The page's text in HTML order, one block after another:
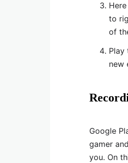
to
of
Play
new
Google
gamer
you. On